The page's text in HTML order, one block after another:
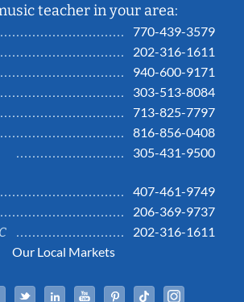
teacher in your area:
770-439-3579
202-316-1611
940-600-9171
303-513-8084
713-825-7797
816-856-0408
305-431-9500
407-461-9749
206-369-9737
202-316-1611
Our Local Markets
Facebook
TwitterLinked InYouTubePinterestTiktok